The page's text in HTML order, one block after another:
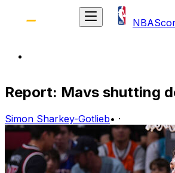
NBA
Report: Mavs shutting
Simon Sharkey-Gotlieb• ·